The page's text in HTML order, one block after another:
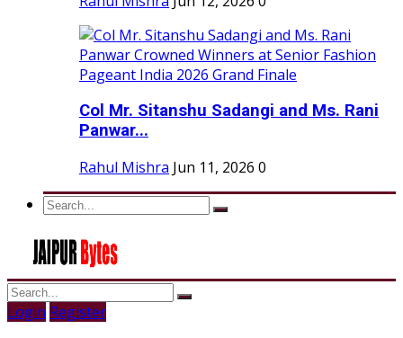
Col Mr. Sitanshu Sadangi and Ms. Rani
Panwar...
Rahul Mishra Jun 11, 2026 0
Login Register